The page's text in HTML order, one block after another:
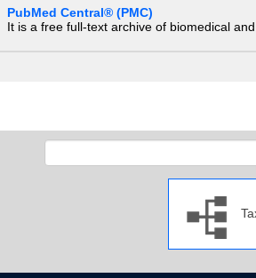
PubMed Central® (PMC)
It is a free full-text archive of biomedical